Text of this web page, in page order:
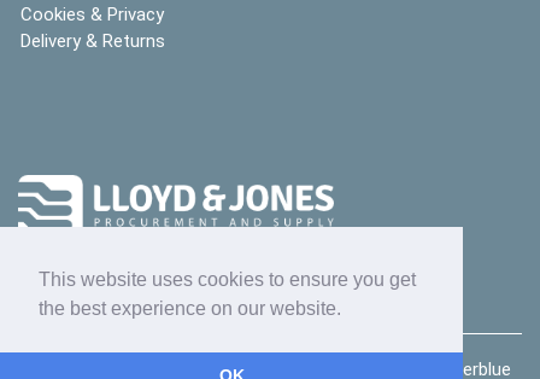
This website uses cookies to ensure you get
the best experience on our website.
Cookies & Privacy
Delivery & Returns
Lloyd & Jones Ltd deeperblue